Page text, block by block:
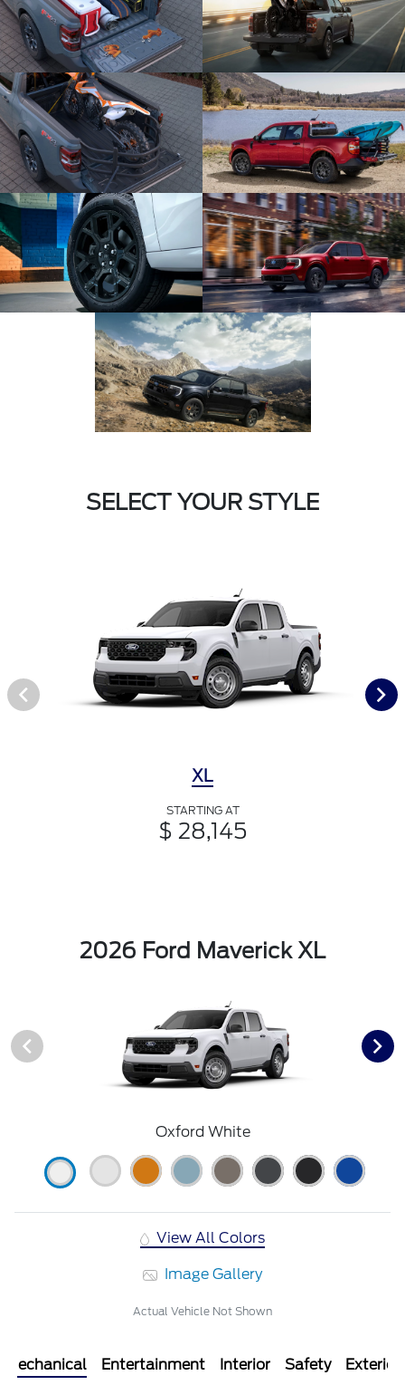
SELECT YOUR STYLE
XL
STARTING AT
$ 28,145
2026 Ford Maverick XL
Oxford White
View All Colors
Image Gallery
Actual Vehicle Not Shown
Mechanical Entertainment Interior Safety Exterior